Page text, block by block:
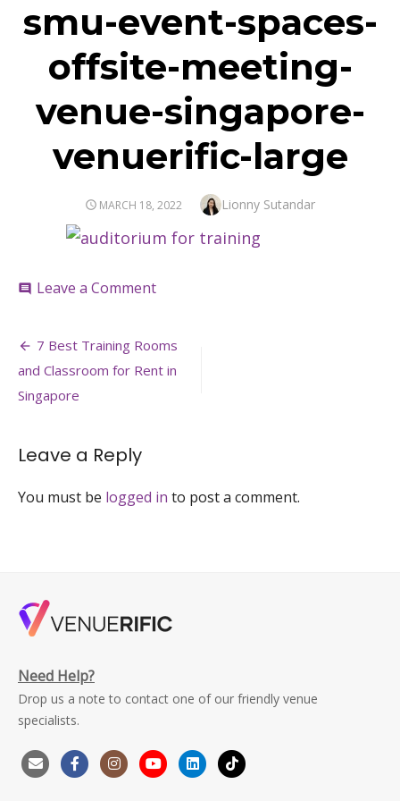
smu-event-spaces-
offsite-meeting-
venue-singapore-
venuerific-large
POSTED
MARCH 18, 2022 Author
Lionny Sutandar
comment Leave a Commenton
spaces-
meeting-
Post
navigation
7 Best Training Rooms
and Classroom for Rent in
Singapore
Leave a Reply
You must be logged in to post a comment.
Need Help?
Drop us a note to contact one of our friendly venue
specialists.